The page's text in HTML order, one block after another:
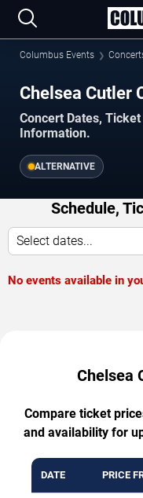
Columbus Events
Chelsea Cutler
Concert Dates,
Information.
ALTERNATIVE
Schedule,
Select dates...
No events available in
Chelsea
Compare ticket
and availability for
DATE PRICE